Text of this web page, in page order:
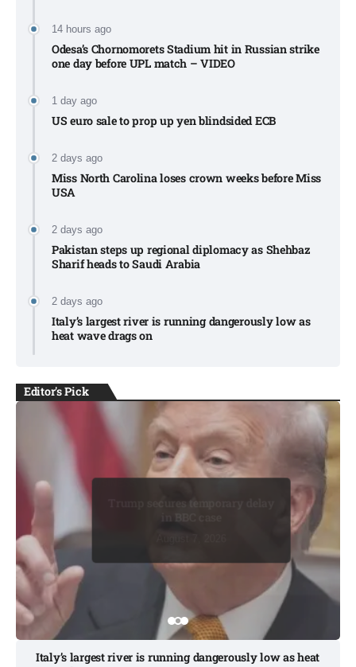
14 hours ago
Odesa’s Chornomorets Stadium hit in Russian strike
one day before UPL match – VIDEO
1 day ago
US euro sale to prop up yen blindsided ECB
2 days ago
Miss North Carolina loses crown weeks before Miss
USA
2 days ago
Pakistan steps up regional diplomacy as Shehbaz
Sharif heads to Saudi Arabia
2 days ago
Italy’s largest river is running dangerously low as
heat wave drags on
Editor's Pick
BUSINESS
Trump secures temporary delay
August 8, 2026
Italy’s largest river is running dangerously low as heat